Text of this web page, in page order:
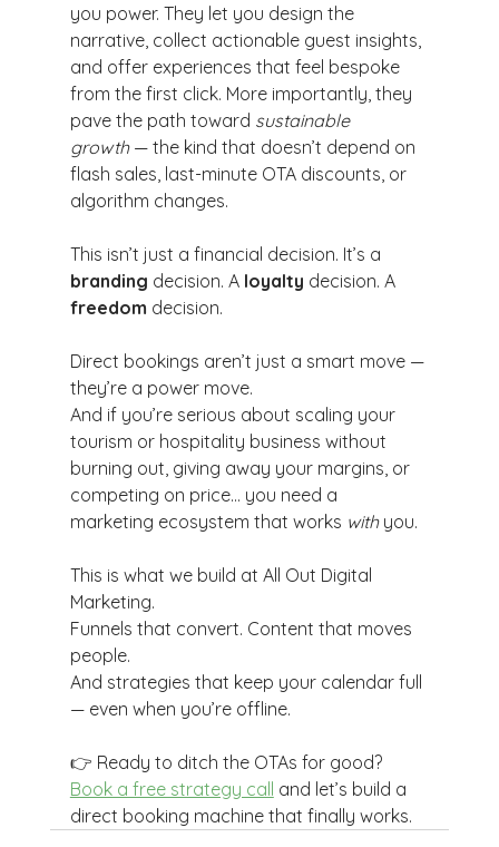
you power. They let you design the
narrative, collect actionable guest insights,
and offer experiences that feel bespoke
from the first click. More importantly, they
pave the path toward sustainable
growth — the kind that doesn’t depend on
flash sales, last-minute OTA discounts, or
algorithm changes.
This isn’t just a financial decision. It’s a
branding decision. A loyalty decision. A
freedom decision.
Direct bookings aren’t just a smart move —
they’re a power move.
And if you’re serious about scaling your
tourism or hospitality business without
burning out, giving away your margins, or
competing on price… you need a
marketing ecosystem that works with you.
This is what we build at All Out Digital
Marketing.
Funnels that convert. Content that moves
people.
And strategies that keep your calendar full
— even when you’re offline.
👉 Ready to ditch the OTAs for good?
Book a free strategy call and let’s build a
direct booking machine that finally works.